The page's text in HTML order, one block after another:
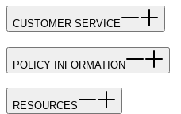
CUSTOMER SERVICE
POLICY INFORMATION
RESOURCES